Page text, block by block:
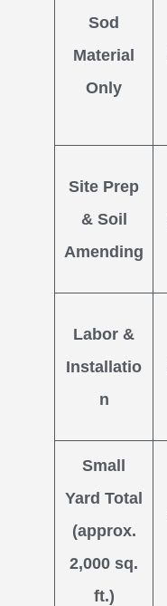
Sod
Material
Only
Site Prep
& Soil
Amending
Labor &
Installatio
n
Small
Yard Total
(approx.
2,000 sq.
ft.)